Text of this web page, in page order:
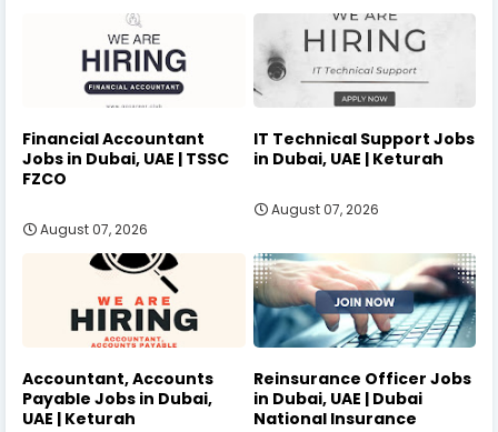
Financial Accountant
Jobs in Dubai, UAE | TSSC
FZCO
August 07, 2026
IT Technical Support Jobs
in Dubai, UAE | Keturah
August 07, 2026
Accountant, Accounts
Payable Jobs in Dubai,
UAE | Keturah
Reinsurance Officer Jobs
in Dubai, UAE | Dubai
National Insurance